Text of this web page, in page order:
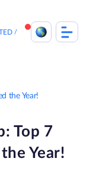
the Year!
Top 7
Year!